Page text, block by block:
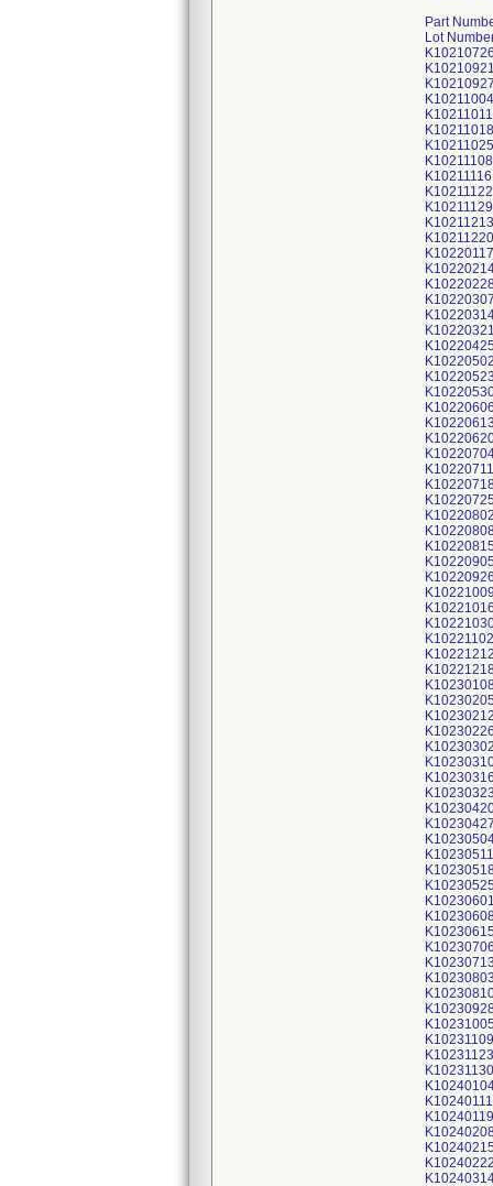
Part
Lot
K10210726
K10210921
K10210927
K10211004
K10211011
K10211018
K10211025
K10211108
K10211116
K10211122
K10211129
K10211213
K10211220
K10220117
K10220307
K10220321
K10220502
K10220523
K10220606
K10220613
K10220711
K10220802
K10220926
K10221009
K10221016
K10221102
K10221212
K10230212
K10230226
K10230302
K10230316
K10230323
K10230427
K10230511
K10230601
K10230706
K10230713
K10230803
K10231109
K10231123
K10231130
K10240111
K10240119
K10240222